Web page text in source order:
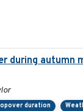
autumn
duration